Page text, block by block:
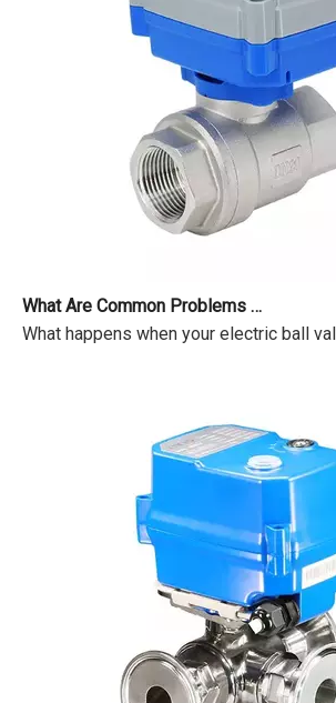
What happens when your electric ball